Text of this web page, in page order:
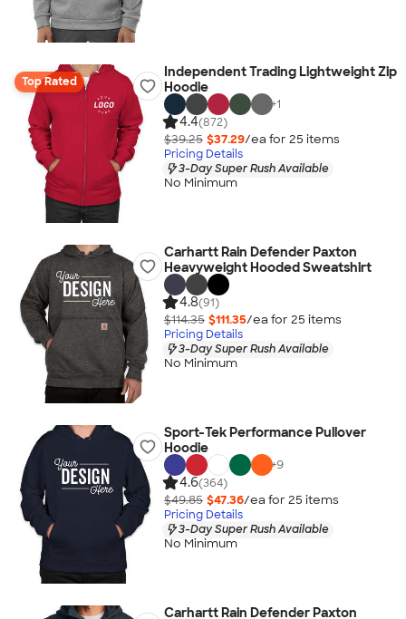
Top Rated
Independent Trading Lightweight Zip
Hoodie
+1
4.4(872)
$39.25 $37.29/ea for 25 items
Pricing Details
3-Day Super Rush Available
No Minimum
Carhartt Rain Defender Paxton
Heavyweight Hooded Sweatshirt
4.8(91)
$114.35 $111.35/ea for 25 items
Pricing Details
3-Day Super Rush Available
No Minimum
Sport-Tek Performance Pullover
Hoodie
+9
4.6(364)
$49.85 $47.36/ea for 25 items
Pricing Details
3-Day Super Rush Available
No Minimum
Carhartt Rain Defender Paxton